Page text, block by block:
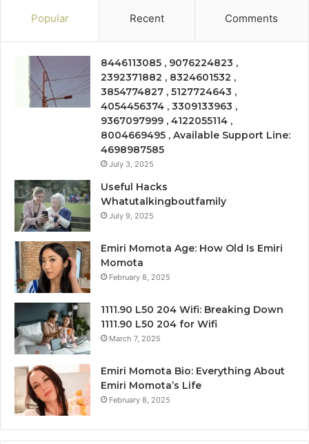
Popular Recent Comments
8446113085 , 9076224823 ,
2392371882 , 8324601532 ,
3854774827 , 5127724643 ,
4054456374 , 3309133963 ,
9367097999 , 4122055114 ,
8004669495 , Available Support Line:
4698987585
July 3, 2025
Useful Hacks
Whatutalkingboutfamily
July 9, 2025
Emiri Momota Age: How Old Is Emiri
Momota
February 8, 2025
1111.90 L50 204 Wifi: Breaking Down
1111.90 L50 204 for Wifi
March 7, 2025
Emiri Momota Bio: Everything About
Emiri Momota’s Life
February 8, 2025